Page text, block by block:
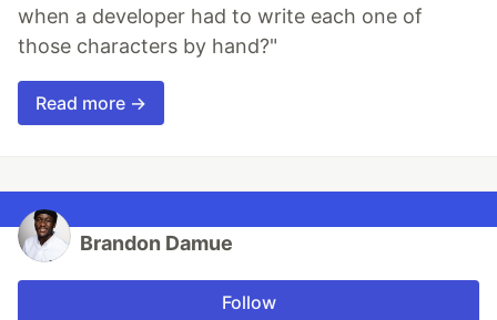
when a developer had to write each one of
those characters by hand?"
Read more →
Brandon Damue
Follow